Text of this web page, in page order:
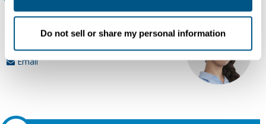
Do not sell or share my personal information
Our experts can help.
800.497.6255
Email